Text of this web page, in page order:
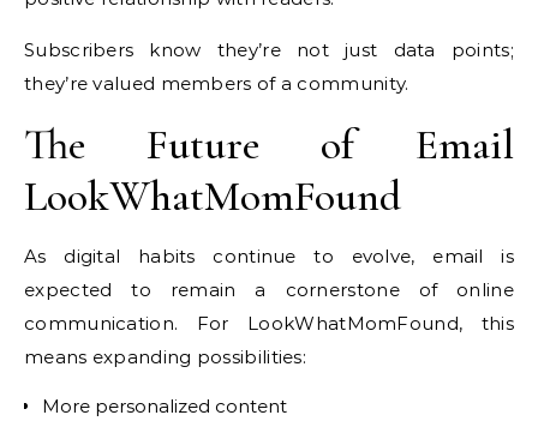
Subscribers know they’re not just data points;
they’re valued members of a community.
The Future of Email
LookWhatMomFound
As digital habits continue to evolve, email is
expected to remain a cornerstone of online
communication. For LookWhatMomFound, this
means expanding possibilities:
More personalized content